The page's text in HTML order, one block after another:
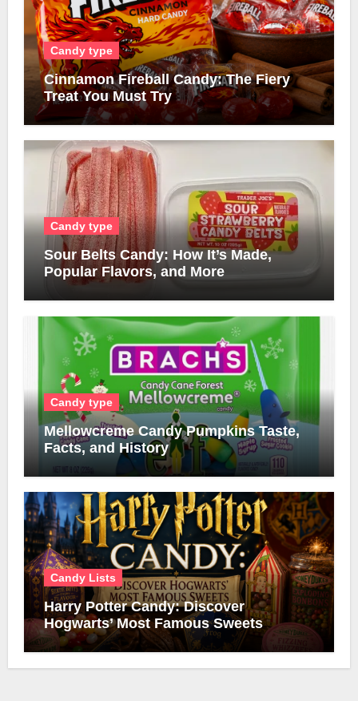
Candy type
Cinnamon Fireball Candy: The Fiery
Treat You Must Try
Candy type
Sour Belts Candy: How It’s Made,
Popular Flavors, and More
Candy type
Mellowcreme Candy Pumpkins Taste,
Facts, and History
Candy Lists
Harry Potter Candy: Discover
Hogwarts’ Most Famous Sweets